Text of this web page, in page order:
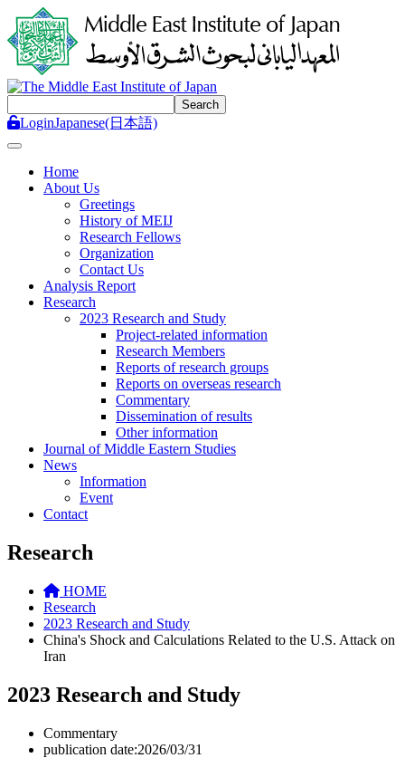
LoginJapanese(日本語)
Toggle navigation
Home
About Us
Greetings
History of MEIJ
Research Fellows
Organization
Contact Us
Analysis Report
Research
2023 Research and Study
Project-related information
Research Members
Reports of research groups
Reports on overseas research
Commentary
Dissemination of results
Other information
Journal of Middle Eastern Studies
News
Information
Event
Contact
Research
HOME
Research
2023 Research and Study
China's Shock and Calculations Related to the U.S. Attack on
Iran
2023 Research and Study
Commentary
publication date:2026/03/31